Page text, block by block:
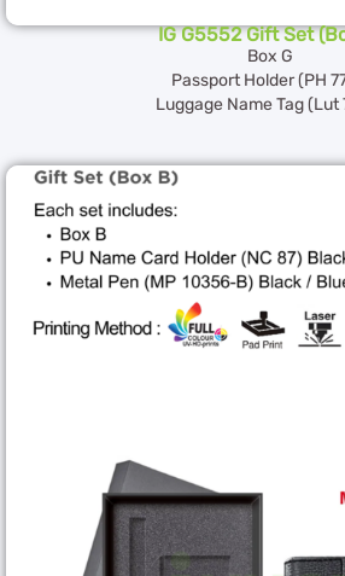
IG G5552 Gift Set
Box G
Passport Holder (PH
Luggage Name Tag (Lut